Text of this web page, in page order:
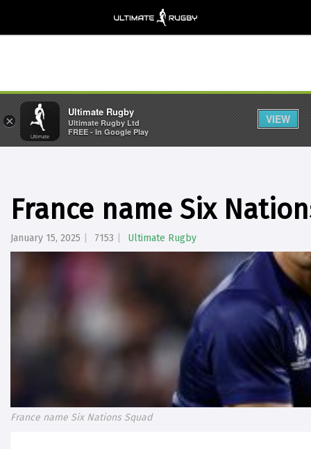
France name Six
January 15, 2025 7153 Ultimate Rugby
France name Six Nations Squad
×
Ultimate Rugby
Ultimate Rugby Ltd
FREE - In Google Play
VIEW